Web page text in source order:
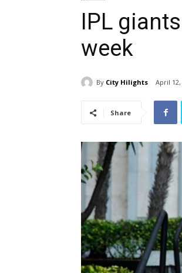
IPL
week
By City Hilights April 12,
Share